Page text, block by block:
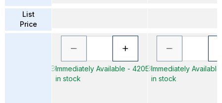
List
Price
Immediately Available - 4205
in stock
Immediately
in stock